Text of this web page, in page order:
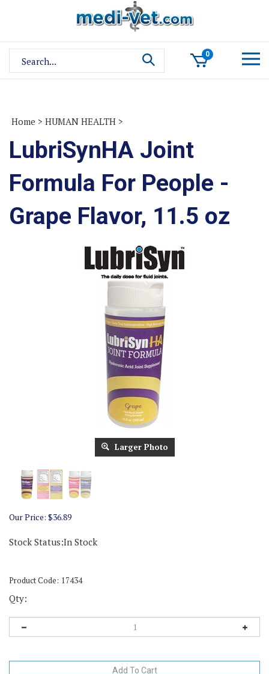
site:
0
Home > HUMAN HEALTH >
LubriSynHA Joint
Formula For People -
Grape Flavor, 11.5 oz
Larger Photo
Our Price: $36.89
Stock Status:In Stock
Product Code: 17434
Qty: